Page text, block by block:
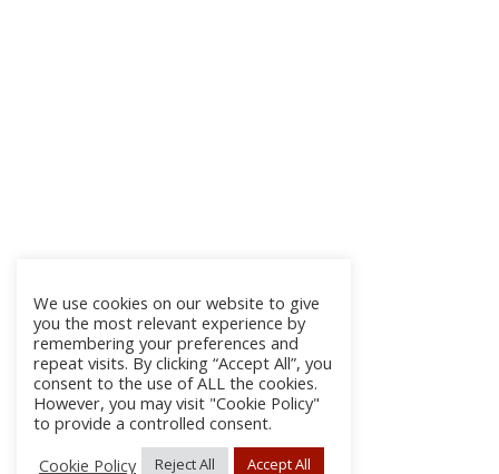
We use cookies on our website to give
you the most relevant experience by
remembering your preferences and
repeat visits. By clicking “Accept All”, you
consent to the use of ALL the cookies.
However, you may visit "Cookie Policy"
to provide a controlled consent.
Cookie Policy
Reject All Accept All